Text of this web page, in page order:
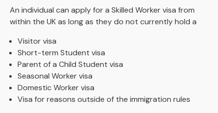
An individual can apply for a Skilled Worker visa from
within the UK as long as they do not currently hold a
Visitor visa
Short-term Student visa
Parent of a Child Student visa
Seasonal Worker visa
Domestic Worker visa
Visa for reasons outside of the immigration rules